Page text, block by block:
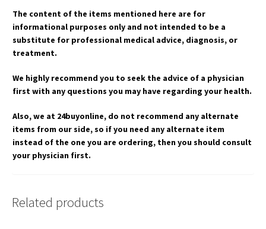
The content of the items mentioned here are for
informational purposes only and not intended to be a
substitute for professional medical advice, diagnosis, or
treatment.
We highly recommend you to seek the advice of a physician
first with any questions you may have regarding your health.
Also, we at 24buyonline, do not recommend any alternate
items from our side, so if you need any alternate item
instead of the one you are ordering, then you should consult
your physician first.
Related products